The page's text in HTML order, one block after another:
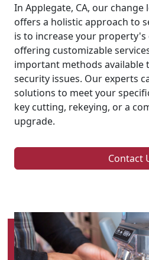
In Applegate, CA, our
offers a holistic approach to
is to increase your
offering customizable
important methods available
security issues. Our experts
solutions to meet your
key cutting, rekeying, or a
upgrade.
Contact